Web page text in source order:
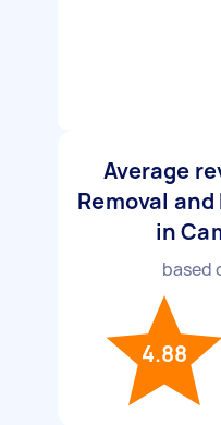
Average
Removal
in
based
4.88